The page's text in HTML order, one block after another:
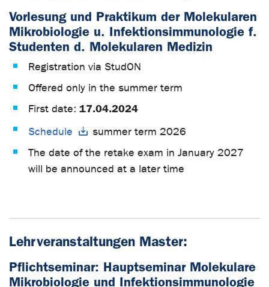
Vorlesung und Praktikum der Molekularen
Mikrobiologie u. Infektionsimmunologie f.
Studenten d. Molekularen Medizin
Registration via StudON
Offered only in the summer term
First date: 17.04.2024
Schedule
summer term 2026
The date of the retake exam in January 2027
will be announced at a later time
Lehrveranstaltungen Master:
Pflichtseminar: Hauptseminar Molekulare
Mikrobiologie und Infektionsimmunologie